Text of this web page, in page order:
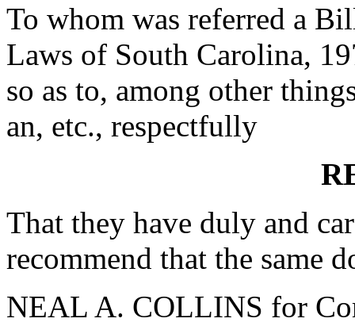
To whom was referred a
Laws of South Carolina,
so as to, among other
an, etc., respectfully
That they have duly and
recommend that the same
NEAL A. COLLINS for